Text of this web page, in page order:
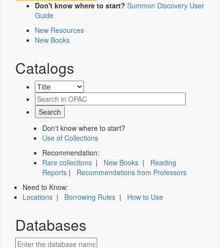
Don't know where to start? Summon Discovery User
Guide
New Resources
New Books
Catalogs
Don't know where to start?
Use of Collections
Recommendation:
Rare collections | New Books | Reading
Reports | Recommendations from Professors
Need to Know:
Locations | Borrowing Rules | How to Use
Databases